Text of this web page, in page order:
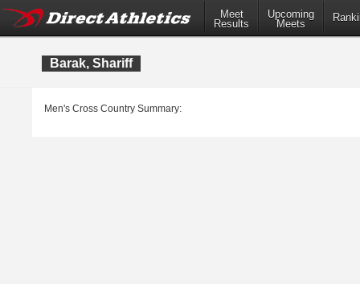
Meet
Results
Upcoming
Meets
Barak, Shariff
Men's Cross Country Summary: